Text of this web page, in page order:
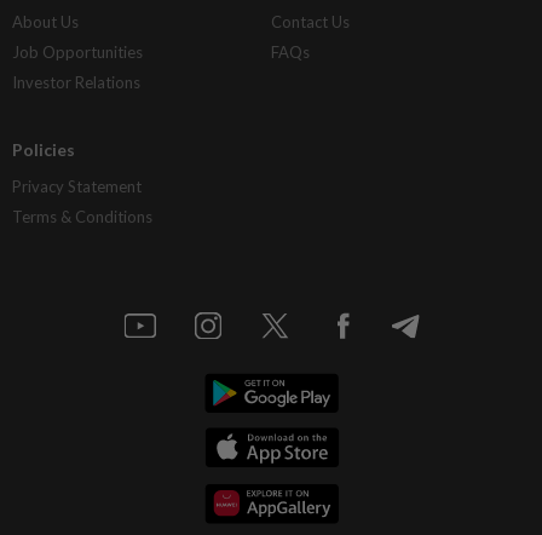
About Us
Job Opportunities
Investor Relations
Contact Us
FAQs
Policies
Privacy Statement
Terms & Conditions